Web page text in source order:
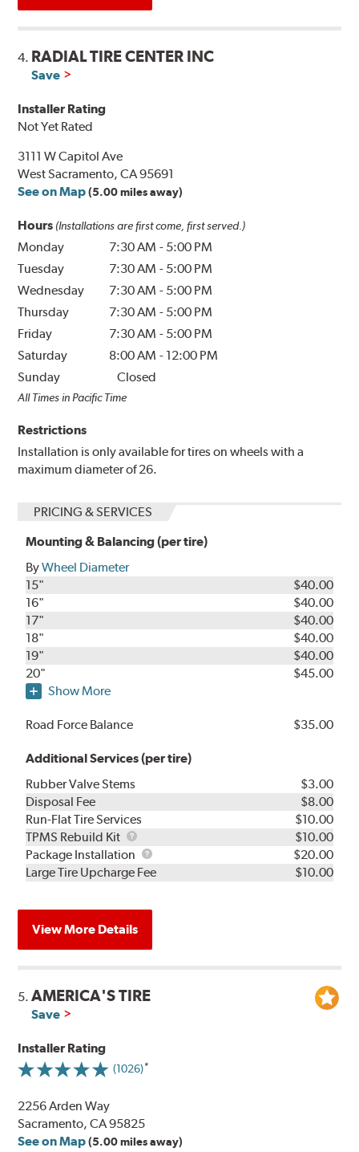
4. RADIAL TIRE CENTER INC
Save
Installer Rating
Not Yet Rated
3111 W Capitol Ave
West Sacramento, CA 95691
See on Map (5.00 miles away)
Hours (Installations are first come, first served.)
Monday 7:30 AM - 5:00 PM
Tuesday
7:30 AM - 5:00 PM
Wednesday
7:30 AM - 5:00 PM
Thursday
7:30 AM - 5:00 PM
Friday
7:30 AM - 5:00 PM
Saturday
8:00 AM - 12:00 PM
Sunday
Closed
All Times in Pacific Time
Restrictions
Installation is only available for tires on wheels with a
maximum diameter of 26.
PRICING & SERVICES
Mounting & Balancing (per tire)
ByWheel Diameter
15"
$40.00
16"
$40.00
17"
$40.00
18"
$40.00
19"
$40.00
20"
$45.00
Show More
Road Force Balance $35.00
Additional Services (per tire)
Rubber Valve Stems
$3.00
Disposal Fee
$8.00
Run-Flat Tire Services
$10.00
TPMS Rebuild Kit
TPMS
Rebuild
Kit
$10.00
Package Installation
Package
Installation
$20.00
Large Tire Upcharge Fee
$10.00
View More Details
5.AMERICA'S TIRE
Save
Installer Rating
(1026)
2256 Arden Way
Sacramento, CA 95825
See on Map (5.00 miles away)